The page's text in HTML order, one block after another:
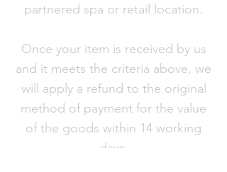
partnered spa or retail location.
Once your item is received by us
and it meets the criteria above, we
will apply a refund to the original
method of payment for the value
of the goods within 14 working
days.